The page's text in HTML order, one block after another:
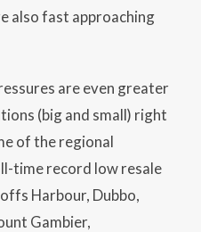
also fast approaching
are even greater
(big and small) right
of the regional
time record low resale
Harbour, Dubbo,
Gambier,